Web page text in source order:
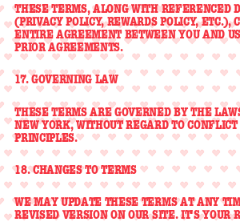
THESE TERMS, ALONG WITH REFERENCED
(PRIVACY POLICY, REWARDS POLICY, ETC.),
ENTIRE AGREEMENT BETWEEN YOU AND
PRIOR AGREEMENTS.
17. GOVERNING LAW
THESE TERMS ARE GOVERNED BY THE
NEW YORK, WITHOUT REGARD TO
PRINCIPLES.
18. CHANGES TO TERMS
WE MAY UPDATE THESE TERMS AT ANY
REVISED VERSION ON OUR SITE. IT'S YOUR